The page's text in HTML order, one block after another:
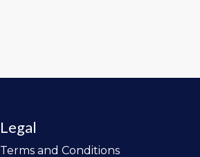
Legal
Terms and Conditions